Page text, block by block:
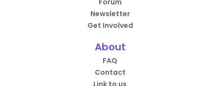
Newsletter
Get Involved
About
FAQ
Contact
Link to us